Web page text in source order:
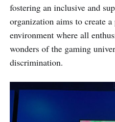
fostering an inclusive and
organization aims to create
environment where all
wonders of the gaming
discrimination.